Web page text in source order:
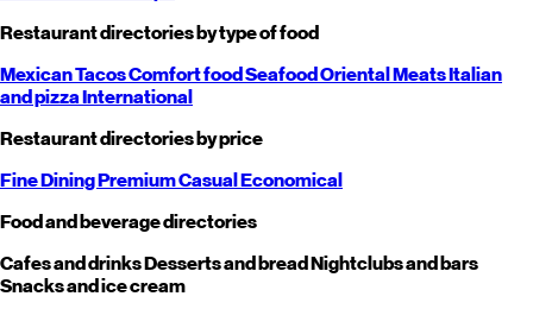
Restaurant directories by type of food
MexicanTacosComfort foodSeafoodOrientalMeatsItalian
and pizzaInternational
Restaurant directories by price
Fine DiningPremiumCasualEconomical
Food and beverage directories
Cafes and drinksDesserts and breadNightclubs and bars
Snacks and ice cream